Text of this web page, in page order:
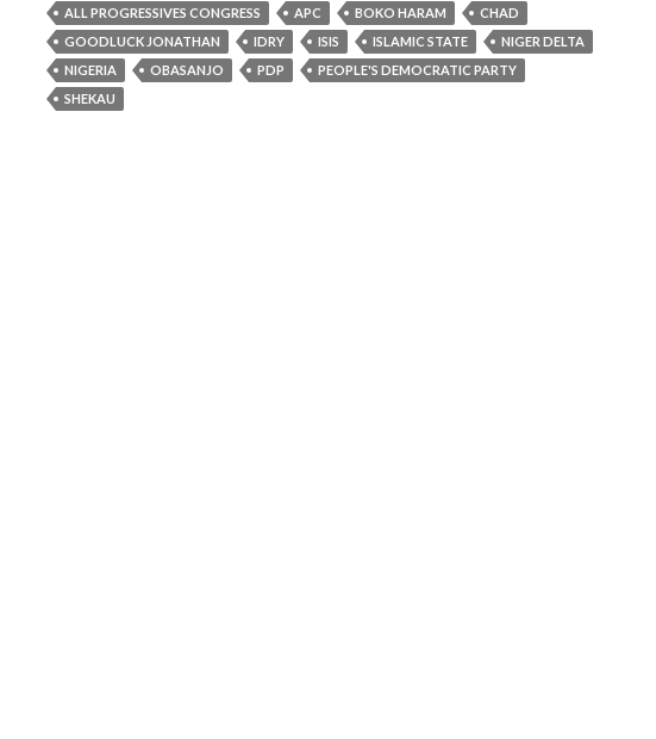
ALL PROGRESSIVES CONGRESS APC BOKO HARAM
CHAD
GOODLUCK JONATHAN
IDRY ISIS ISLAMIC STATE
NIGER DELTA
NIGERIA
OBASANJO PDP
PEOPLE'S DEMOCRATIC PARTY
SHEKAU